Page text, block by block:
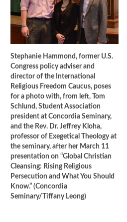
Stephanie Hammond, former U.S.
Congress policy adviser and
director of the International
Religious Freedom Caucus, poses
for a photo with, from left, Tom
Schlund, Student Association
president at Concordia Seminary,
and the Rev. Dr. Jeffrey Kloha,
professor of Exegetical Theology at
the seminary, after her March 11
presentation on “Global Christian
Cleansing: Rising Religious
Persecution and What You Should
Know.” (Concordia
Seminary/Tiffany Leong)